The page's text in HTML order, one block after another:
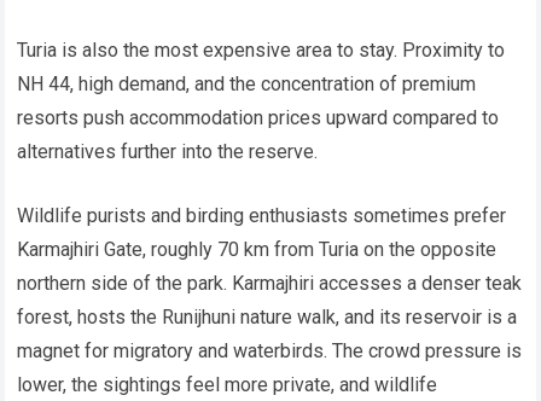
Turia is also the most expensive area to stay. Proximity to
NH 44, high demand, and the concentration of premium
resorts push accommodation prices upward compared to
alternatives further into the reserve.
Wildlife purists and birding enthusiasts sometimes prefer
Karmajhiri Gate, roughly 70 km from Turia on the opposite
northern side of the park. Karmajhiri accesses a denser teak
forest, hosts the Runijhuni nature walk, and its reservoir is a
magnet for migratory and waterbirds. The crowd pressure is
lower, the sightings feel more private, and wildlife